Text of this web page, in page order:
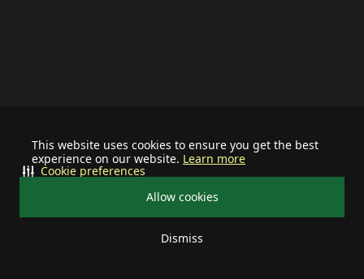
This website uses cookies to ensure you get the best
experience on our website. Learn more
Allow cookies
Dismiss
Cookie preferences